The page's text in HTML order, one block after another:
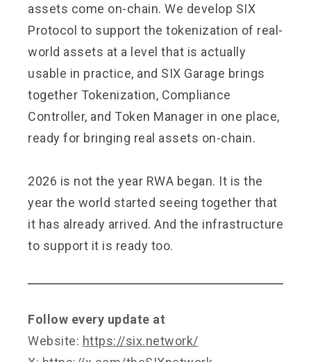
assets come on-chain. We develop SIX
Protocol to support the tokenization of real-
world assets at a level that is actually
usable in practice, and SIX Garage brings
together Tokenization, Compliance
Controller, and Token Manager in one place,
ready for bringing real assets on-chain.
2026 is not the year RWA began. It is the
year the world started seeing together that
it has already arrived. And the infrastructure
to support it is ready too.
Follow every update at
Website: https://six.network/